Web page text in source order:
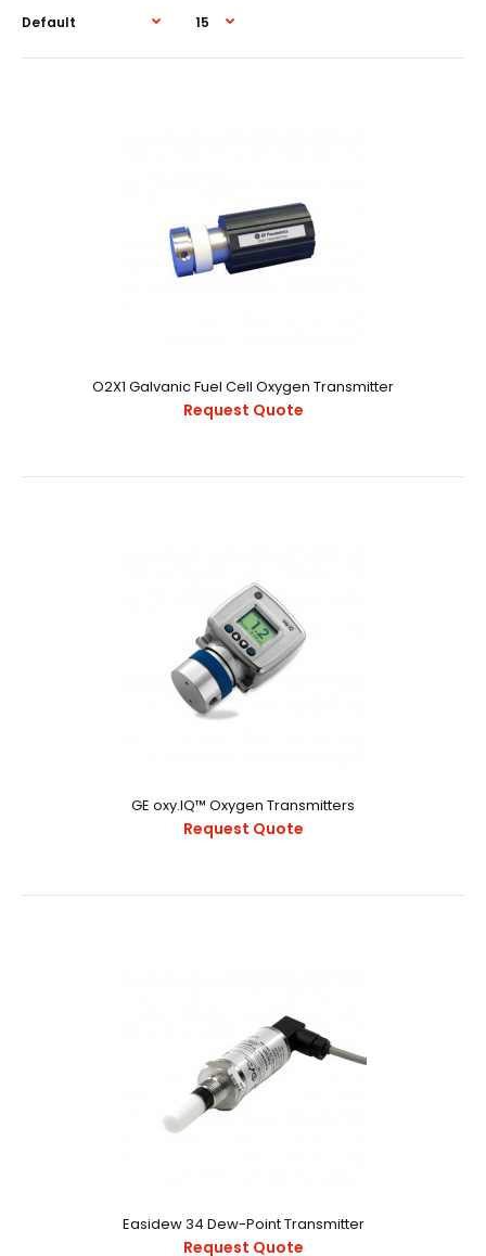
O2X1 Galvanic Fuel Cell Oxygen Transmitter
O2X1 Galvanic Fuel Cell Oxygen Transmitter
Request Quote
GE oxy.IQ™ Oxygen Transmitters
Request Quote
Easidew 34 Dew-Point Transmitter
Request Quote